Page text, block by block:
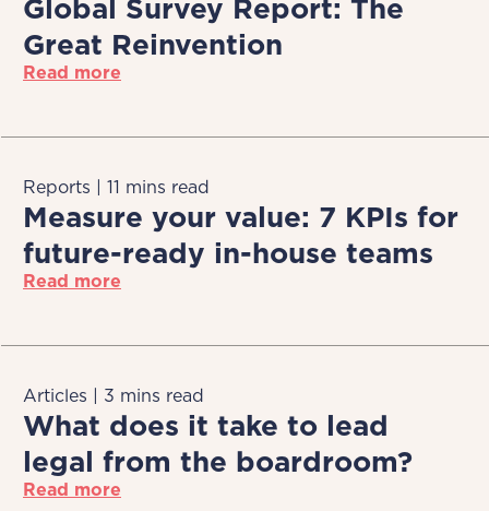
Global Survey Report: The
Great Reinvention
Read more
Reports | 11 mins read
Measure your value: 7 KPIs for
future-ready in-house teams
Read more
Articles | 3 mins read
What does it take to lead
legal from the boardroom?
Read more